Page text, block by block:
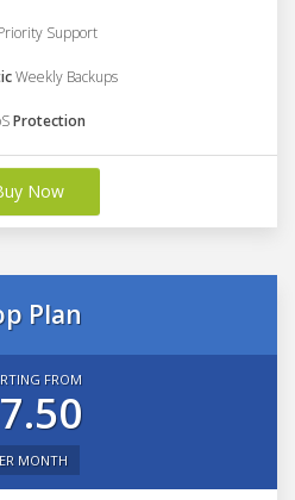
Support
Weekly Backups
Protection
Now
Plan
FROM
MONTH